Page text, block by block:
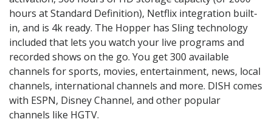
hours at Standard Definition), Netflix integration built-
in, and is 4k ready. The Hopper has Sling technology
included that lets you watch your live programs and
recorded shows on the go. You get 300 available
channels for sports, movies, entertainment, news, local
channels, international channels and more. DISH comes
with ESPN, Disney Channel, and other popular
channels like HGTV.